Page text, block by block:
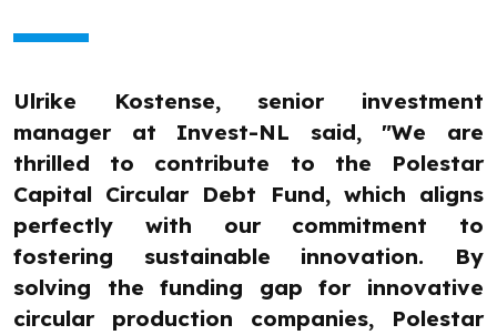
Ulrike Kostense, senior investment
manager at Invest-NL said, "We are
thrilled to contribute to the Polestar
Capital Circular Debt Fund, which aligns
perfectly with our commitment to
fostering sustainable innovation. By
solving the funding gap for innovative
circular production companies, Polestar